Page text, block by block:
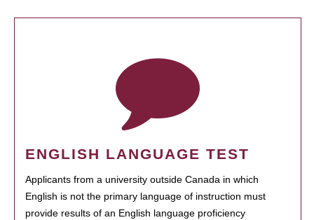
ENGLISH LANGUAGE TEST
Applicants from a university outside Canada in which
English is not the primary language of instruction must
provide results of an English language proficiency